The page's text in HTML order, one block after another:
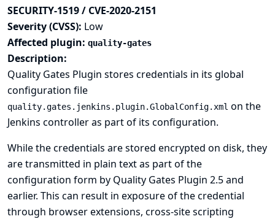
SECURITY-1519 / CVE-2020-2151
Severity (CVSS): Low
Affected plugin: quality-gates
Description:
Quality Gates Plugin stores credentials in its global
configuration file
quality.gates.jenkins.plugin.GlobalConfig.xml on the
Jenkins controller as part of its configuration.
While the credentials are stored encrypted on disk, they
are transmitted in plain text as part of the
configuration form by Quality Gates Plugin 2.5 and
earlier. This can result in exposure of the credential
through browser extensions, cross-site scripting